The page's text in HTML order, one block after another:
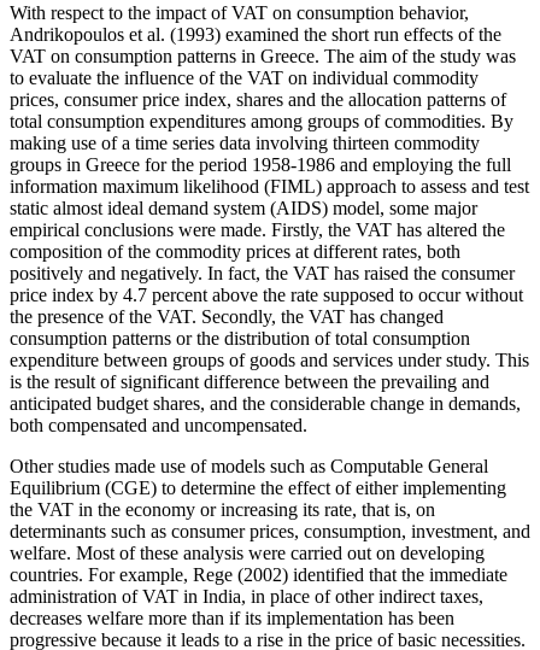
With respect to the impact of VAT on consumption behavior,
Andrikopoulos et al. (1993) examined the short run effects of the
VAT on consumption patterns in Greece. The aim of the study was
to evaluate the influence of the VAT on individual commodity
prices, consumer price index, shares and the allocation patterns of
total consumption expenditures among groups of commodities. By
making use of a time series data involving thirteen commodity
groups in Greece for the period 1958-1986 and employing the full
information maximum likelihood (FIML) approach to assess and test
static almost ideal demand system (AIDS) model, some major
empirical conclusions were made. Firstly, the VAT has altered the
composition of the commodity prices at different rates, both
positively and negatively. In fact, the VAT has raised the consumer
price index by 4.7 percent above the rate supposed to occur without
the presence of the VAT. Secondly, the VAT has changed
consumption patterns or the distribution of total consumption
expenditure between groups of goods and services under study. This
is the result of significant difference between the prevailing and
anticipated budget shares, and the considerable change in demands,
both compensated and uncompensated.
Other studies made use of models such as Computable General
Equilibrium (CGE) to determine the effect of either implementing
the VAT in the economy or increasing its rate, that is, on
determinants such as consumer prices, consumption, investment, and
welfare. Most of these analysis were carried out on developing
countries. For example, Rege (2002) identified that the immediate
administration of VAT in India, in place of other indirect taxes,
decreases welfare more than if its implementation has been
progressive because it leads to a rise in the price of basic necessities.